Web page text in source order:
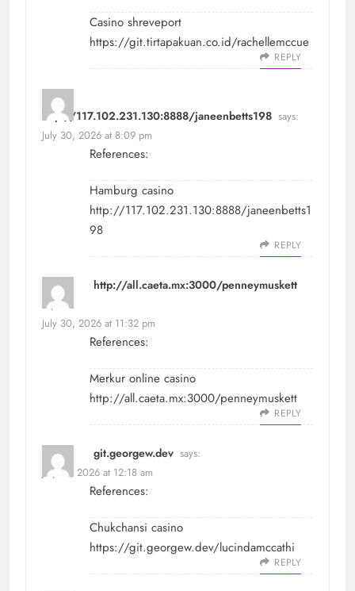
Casino shreveport
https://git.tirtapakuan.co.id/rachellemccue
REPLY
http://117.102.231.130:8888/janeenbetts198 says:
July 30, 2026 at 8:09 pm
References:
Hamburg casino
http://117.102.231.130:8888/janeenbetts1
98
REPLY
http://all.caeta.mx:3000/penneymuskett
says:
July 30, 2026 at 11:32 pm
References:
Merkur online casino
http://all.caeta.mx:3000/penneymuskett
REPLY
git.georgew.dev says:
July 31, 2026 at 12:18 am
References:
Chukchansi casino
https://git.georgew.dev/lucindamccathi
REPLY